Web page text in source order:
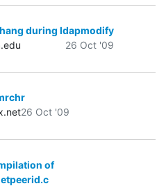
during ldapmodify
26 Oct '09
26 Oct '09
of